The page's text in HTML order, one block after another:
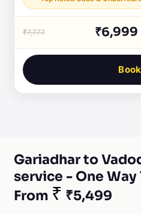
₹7,777 ₹6,999
Book
Gariadhar to
service - One Way
From ₹ ₹5,499